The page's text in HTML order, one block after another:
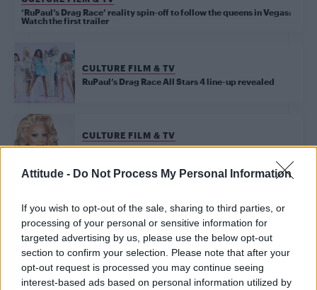
Attitude - Do Not Process My Personal Information
If you wish to opt-out of the sale, sharing to third parties, or
processing of your personal or sensitive information for
targeted advertising by us, please use the below opt-out
section to confirm your selection. Please note that after your
opt-out request is processed you may continue seeing
interest-based ads based on personal information utilized by
‘RuPaul’s Drag Race’ reality spin-off to follow the queens in Vegas:
Watch the first trailer
CULTURE FILM & TV
RuPaul’s Drag Race All Stars 4 line-up revealed
CULTURE FILM & TV
The 9th season of RuPaul’s Drag Race has officially
Trending
Róisín Murphy criticises Madonna for supporting
transgender people